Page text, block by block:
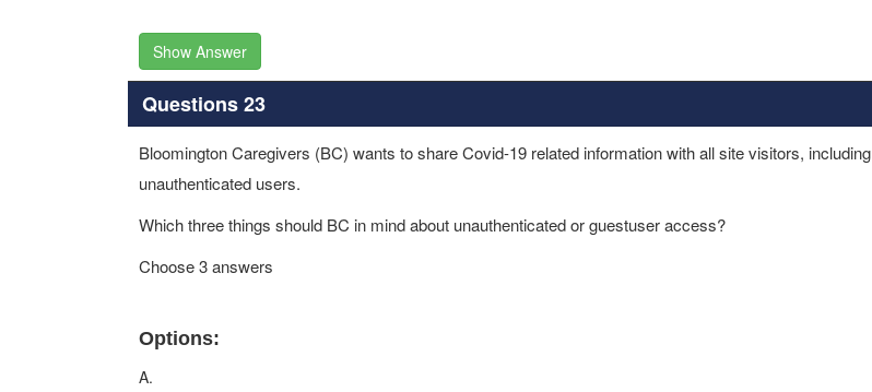
Show Answer
Questions 23
Bloomington Caregivers (BC) wants to share Covid-19 related information with all site visitors, including
unauthenticated users.
Which three things should BC in mind about unauthenticated or guestuser access?
Choose 3 answers
Options:
A.